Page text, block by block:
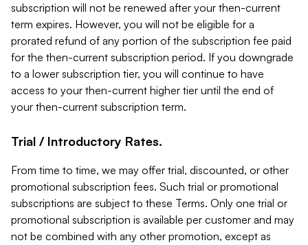
subscription will not be renewed after your then-current
term expires. However, you will not be eligible for a
prorated refund of any portion of the subscription fee paid
for the then-current subscription period. If you downgrade
to a lower subscription tier, you will continue to have
access to your then-current higher tier until the end of
your then-current subscription term.
Trial / Introductory Rates.
From time to time, we may offer trial, discounted, or other
promotional subscription fees. Such trial or promotional
subscriptions are subject to these Terms. Only one trial or
promotional subscription is available per customer and may
not be combined with any other promotion, except as